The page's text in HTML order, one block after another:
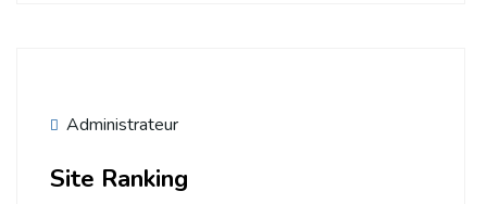
Administrateur
Site Ranking